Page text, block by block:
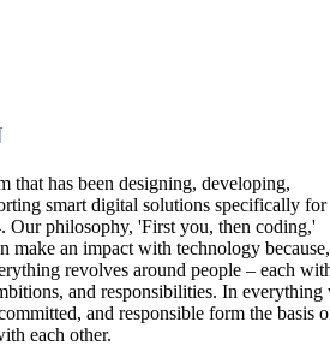
that has been designing, developing,
smart digital solutions specifically for
Our philosophy, 'First you, then coding,'
make an impact with technology because,
revolves around people – each
and responsibilities. In everything
and responsible form the basis
each other.